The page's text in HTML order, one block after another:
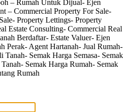
– Rumah Untuk Dijual- Ejen
– Commercial Property For Sale-
Property Lettings- Property
Estate Consulting- Commercial Real
Berdaftar- Estate Valuer- Ejen
Perak- Agent Hartanah- Jual Rumah-
Semak Harga Semasa- Semak
Semak Harga Rumah- Semak
Rumah